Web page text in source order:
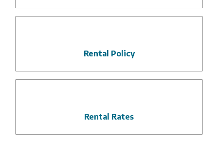
Rental Policy
Rental Rates